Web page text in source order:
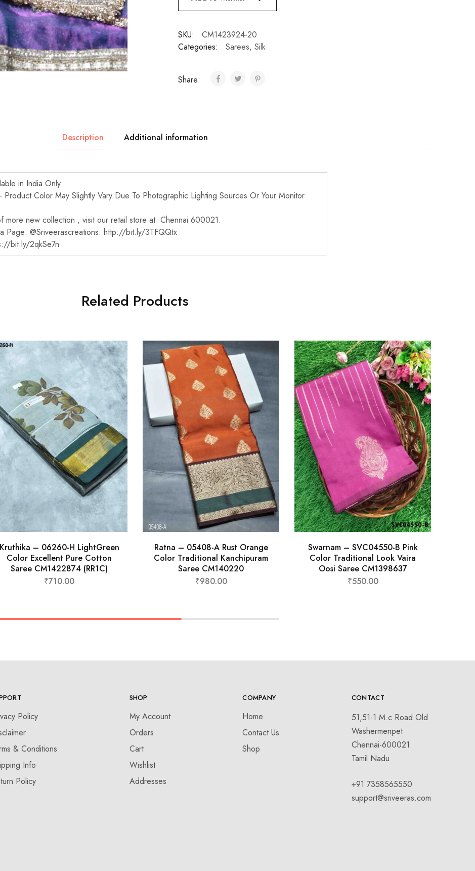
SKU:
CM1423924-20
Categories:
Sarees, Silk
Share:
Description Additional information
in India Only
Product Color May Slightly Vary Due To Photographic Lighting Sources Or Your Monitor
more new collection , visit our retail store at Chennai 600021.
Page: @Sriveerascreations: http://bit.ly/3TFQQtx
bit.ly/2qkSe7n
Related Products
Kruthika – 06260-H LightGreen
Color Excellent Pure Cotton
Saree CM1422874 (RR1C)
₹710.00
Ratna – 05408-A Rust Orange
Color Traditional Kanchipuram
Saree CM140220
₹980.00
Swarnam – SVC04550-B Pink
Color Traditional Look Vaira
Oosi Saree CM1398637
₹550.00
Policy
& Conditions
Info
Policy
SHOP
My Account
Orders
Cart
Wishlist
Addresses
COMPANY
Home
Contact Us
Shop
CONTACT
51,51-1 M.c Road Old
Washermenpet
Chennai-600021
Tamil Nadu
+91 7358565550
support@sriveeras.com